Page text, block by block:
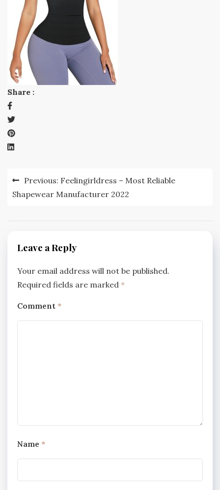
Share :
Post
navigation
Previous: Feelingirldress – Most Reliable
Shapewear Manufacturer 2022
Leave a Reply
Your email address will not be published.
Required fields are marked *
Comment *
Name *